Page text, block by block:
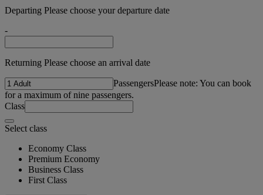
Departing Please choose your departure date
-
Returning Please choose an arrival date
PassengersPlease note: You can book
for a maximum of nine passengers.
Class
Select class
Economy Class
Premium Economy
Business Class
First Class